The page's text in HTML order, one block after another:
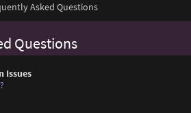
Asked Questions
Questions
Issues